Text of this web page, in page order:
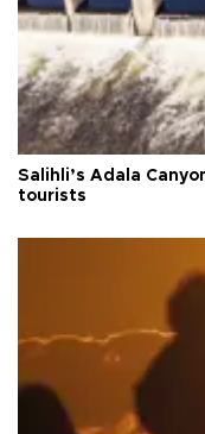
Salihli’s Adala
tourists